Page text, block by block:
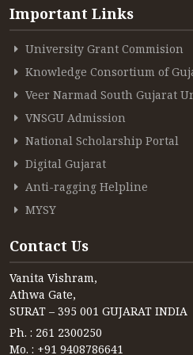
FREE ONLINE
Important Links
University Grant Commision
Knowledge Consortium of
Veer Narmad South Gujarat
VNSGU Admission
National Scholarship Portal
Digital Gujarat
Anti-ragging Helpline
MYSY
Contact Us
Vanita Vishram,
Athwa Gate,
SURAT – 395 001 GUJARAT INDIA
Ph. : 261 2300250
Mo. : +91 9408786641